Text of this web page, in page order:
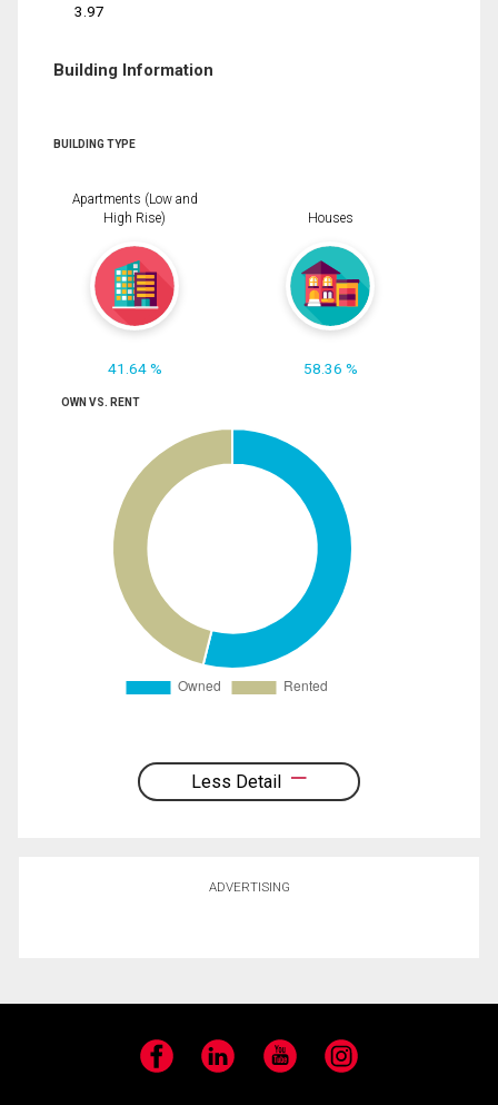
3.97
Building Information
BUILDING TYPE
Apartments (Low and
High Rise)
41.64 %
Houses
58.36 %
OWN VS. RENT
Less Detail
ADVERTISING
Facebook LinkedIn YouTube Instagram